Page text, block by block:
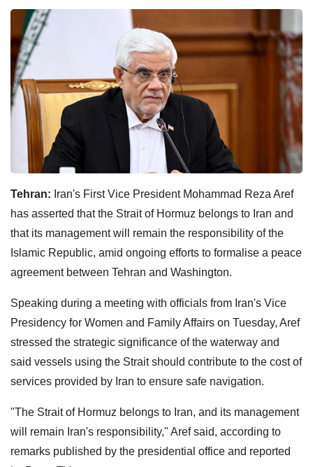
Tehran: Iran's First Vice President Mohammad Reza Aref
has asserted that the Strait of Hormuz belongs to Iran and
that its management will remain the responsibility of the
Islamic Republic, amid ongoing efforts to formalise a peace
agreement between Tehran and Washington.
Speaking during a meeting with officials from Iran's Vice
Presidency for Women and Family Affairs on Tuesday, Aref
stressed the strategic significance of the waterway and
said vessels using the Strait should contribute to the cost of
services provided by Iran to ensure safe navigation.
"The Strait of Hormuz belongs to Iran, and its management
will remain Iran's responsibility," Aref said, according to
remarks published by the presidential office and reported